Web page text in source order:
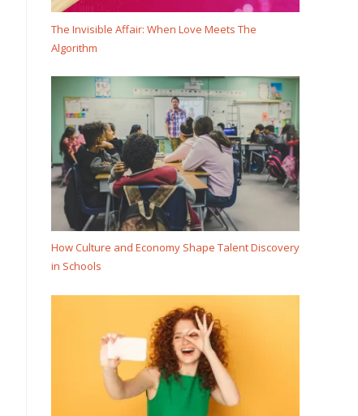
The Invisible Affair: When Love Meets The
Algorithm
How Culture and Economy Shape Talent Discovery
in Schools